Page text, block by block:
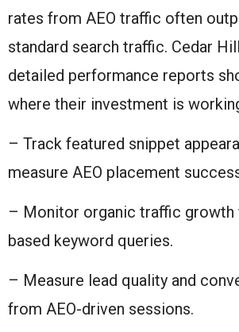
rates from AEO traffic often
standard search traffic. Cedar
detailed performance reports
where their investment is
– Track featured snippet
measure AEO placement
– Monitor organic traffic
based keyword queries.
– Measure lead quality and
from AEO-driven sessions.